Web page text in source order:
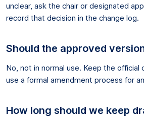
unclear, ask the chair or designated
record that decision in the change log.
Should the approved
No, not in normal use. Keep the official
use a formal amendment process for
How long should we keep